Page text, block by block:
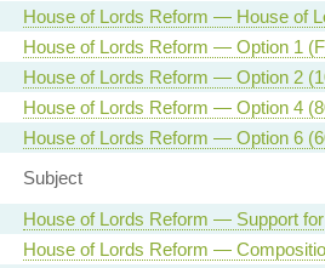
House of Lords Reform — House of
House of Lords Reform — Option 1
House of Lords Reform — Option 2
House of Lords Reform — Option 4
House of Lords Reform — Option 6
Subject
House of Lords Reform — Support
House of Lords Reform —